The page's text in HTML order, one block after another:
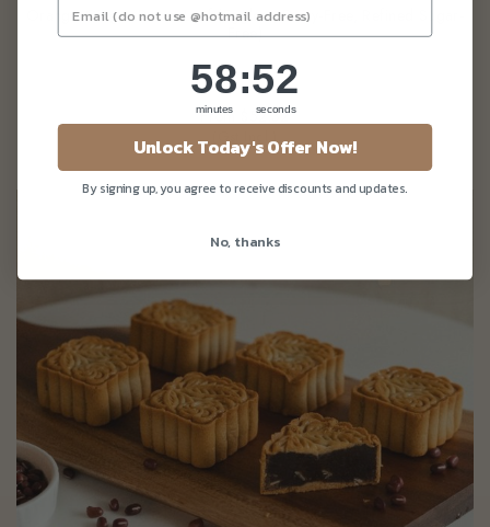
Orange Ginger Pecan Loaf (Eggless, Dairy-Free, Refined Sugar-
(Gst Incl.)
Countdown ends in:
58
58
minutes
: 50
50
seconds
Unlock Today's Offer Now!
By signing up, you agree to receive discounts and updates.
No, thanks